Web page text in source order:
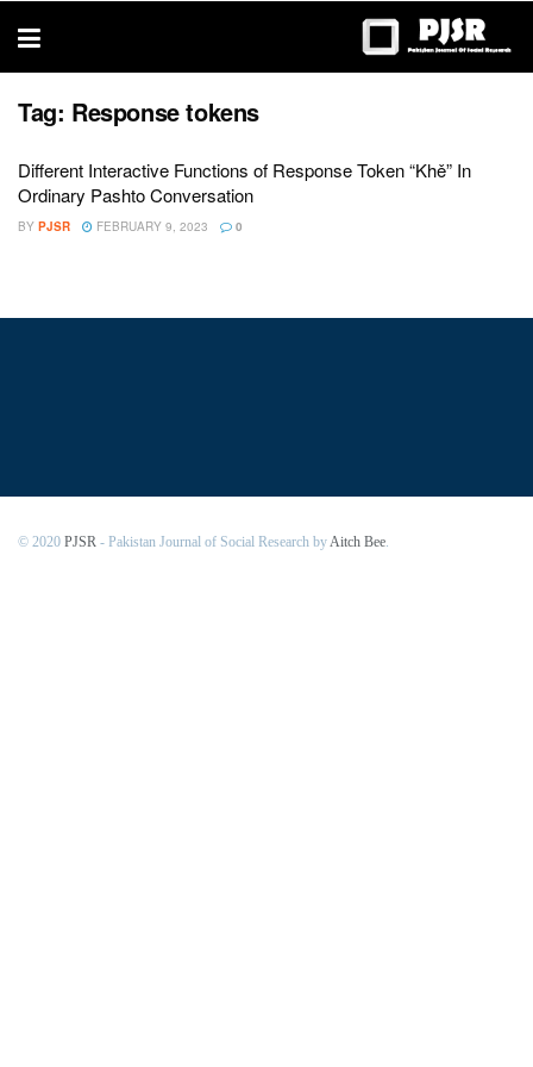
thesis
Tag: Response tokens
Different Interactive Functions of Response Token “Khě” In
Ordinary Pashto Conversation
BY PJSR FEBRUARY 9, 2023 0
© 2020 PJSR - Pakistan Journal of Social Research byAitch Bee.